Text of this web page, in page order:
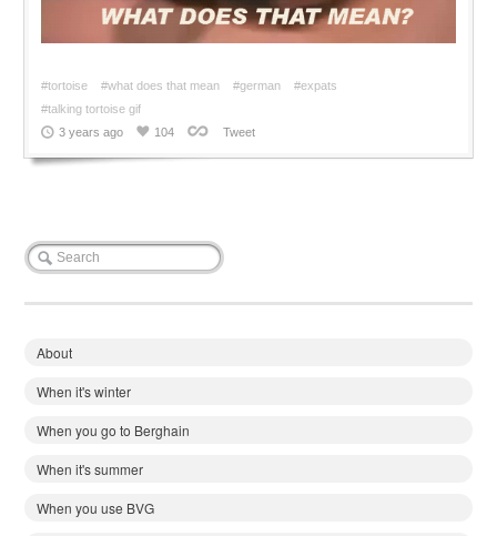
#tortoise #what does that mean #german
#expats
#talking tortoise gif
3 years ago
104 Tweet
About
When it's winter
When you go to Berghain
When it's summer
When you use BVG